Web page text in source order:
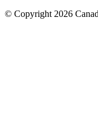
© Copyright 2026